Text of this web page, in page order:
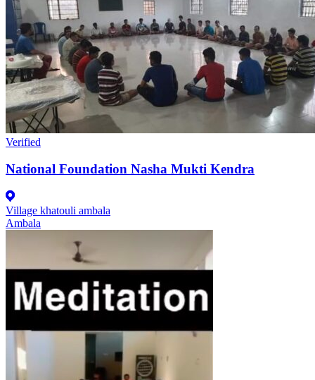
Verified
National Foundation Nasha Mukti Kendra
Village khatouli ambala
Ambala